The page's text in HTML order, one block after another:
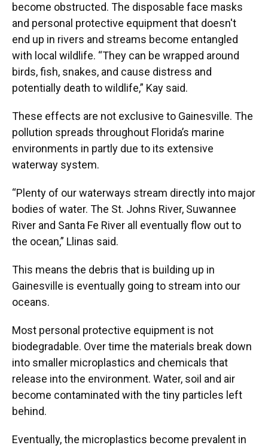
become obstructed. The disposable face masks
and personal protective equipment that doesn't
end up in rivers and streams become entangled
with local wildlife. “They can be wrapped around
birds, fish, snakes, and cause distress and
potentially death to wildlife,” Kay said.
These effects are not exclusive to Gainesville. The
pollution spreads throughout Florida’s marine
environments in partly due to its extensive
waterway system.
“Plenty of our waterways stream directly into major
bodies of water. The St. Johns River, Suwannee
River and Santa Fe River all eventually flow out to
the ocean,” Llinas said.
This means the debris that is building up in
Gainesville is eventually going to stream into our
oceans.
Most personal protective equipment is not
biodegradable. Over time the materials break down
into smaller microplastics and chemicals that
release into the environment. Water, soil and air
become contaminated with the tiny particles left
behind.
Eventually, the microplastics become prevalent in